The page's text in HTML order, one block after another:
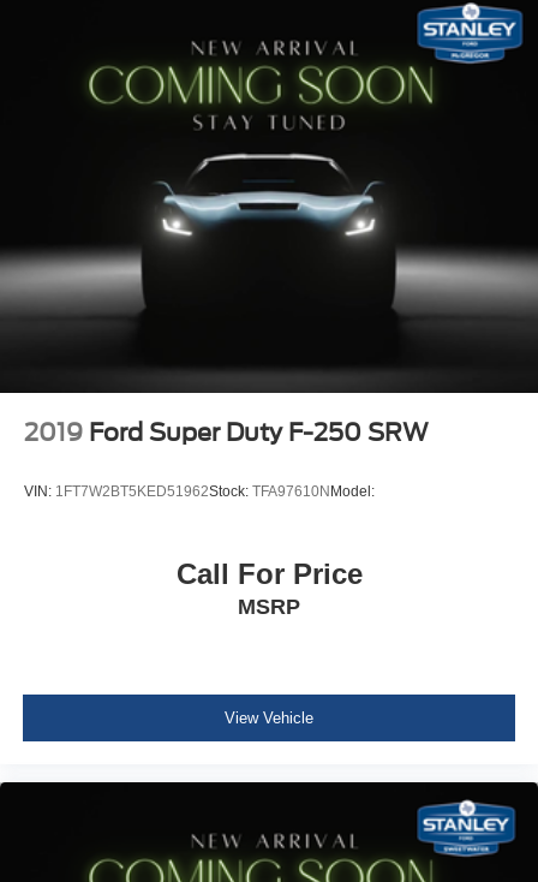
Interior Trim -inc: Chrome Interior Accents
Full Cloth Headliner
Urethane Gear Shifter Material
Day-Night Rearview Mirror
Passenger Visor Vanity Mirror
2 12V DC Power Outlets
Full Overhead Console w/Storage and 2 12V DC
Power Outlets
Fade-To-Off Interior Lighting
Instrument Panel Covered Bin and Dashboard Storage
Manual 1st Row Windows
Analog Appearance
Seats w/Vinyl Back Material
Adjustable Rear Head Restraints
Air Filtration
Dual Stage Driver And Passenger Seat-Mounted Side
Tire Specific Low Tire Pressure Warning
2019 Ford Super Duty F-250 SRW
VIN: 1FT7W2BT5KED51962Stock: TFA97610N Model:
Call For Price
MSRP
View Vehicle